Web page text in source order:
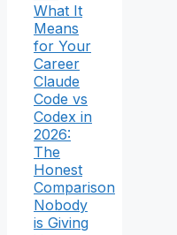
What It
Means
for Your
Career
Claude
Code vs
Codex in
2026:
The
Honest
Comparison
Nobody
is Giving